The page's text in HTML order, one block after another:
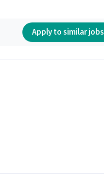
Apply to similar jobs